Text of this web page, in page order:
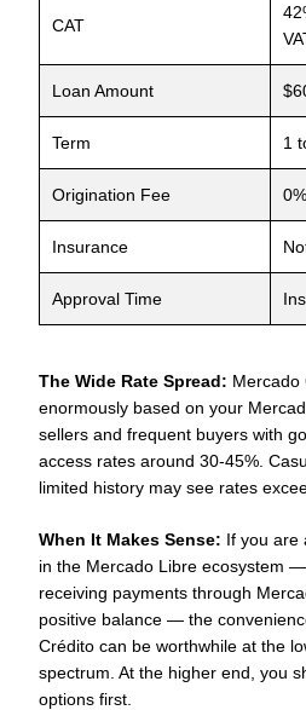
CAT
Loan Amount
Term 1
Origination Fee 0%
Insurance
Approval Time
The Wide Rate Spread: Mercado
enormously based on your
sellers and frequent buyers with
access rates around 30-45%.
limited history may see rates
When It Makes Sense: If you are
in the Mercado Libre ecosystem
receiving payments through
positive balance — the
Crédito can be worthwhile at the
spectrum. At the higher end, you
options first.